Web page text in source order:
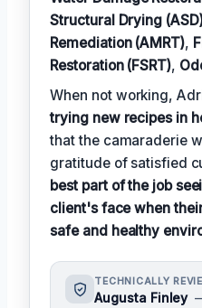
Structural Drying
Remediation (AMRT),
Restoration (FSRT),
When not working,
trying new recipes in
that the camaraderie
gratitude of satisfied
best part of the job
client's face when
safe and healthy
TECHNICALLY
Augusta Finley